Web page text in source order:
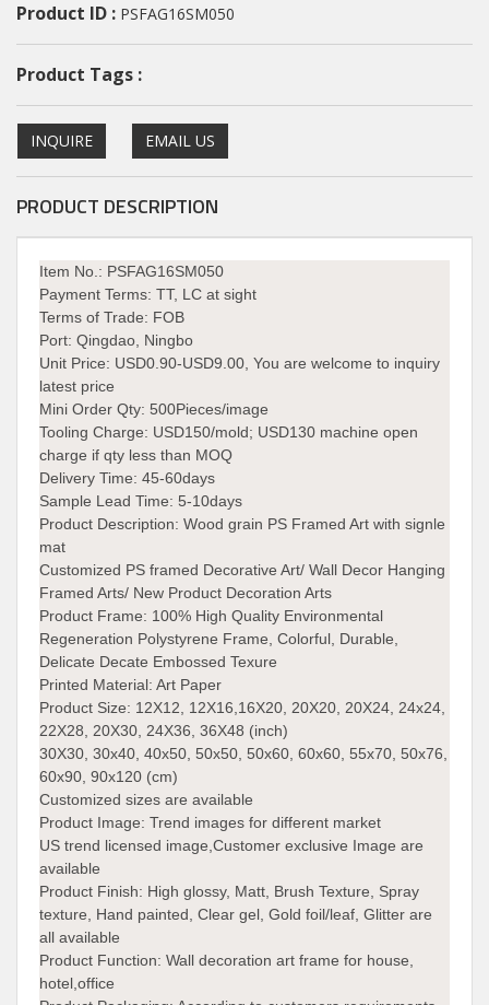
Product ID : PSFAG16SM050
Product Tags :
INQUIRE EMAIL US
PRODUCT DESCRIPTION
Item No.: PSFAG16SM050
Payment Terms: TT, LC at sight
Terms of Trade: FOB
Port: Qingdao, Ningbo
Unit Price: USD0.90-USD9.00, You are welcome to inquiry
latest price
Mini Order Qty: 500Pieces/image
Tooling Charge: USD150/mold; USD130 machine open
charge if qty less than MOQ
Delivery Time: 45-60days
Sample Lead Time: 5-10days
Product Description: Wood grain PS Framed Art with signle
mat
Customized PS framed Decorative Art/ Wall Decor Hanging
Framed Arts/ New Product Decoration Arts
Product Frame: 100% High Quality Environmental
Regeneration Polystyrene Frame, Colorful, Durable,
Delicate Decate Embossed Texure
Printed Material: Art Paper
Product Size: 12X12, 12X16,16X20, 20X20, 20X24, 24x24,
22X28, 20X30, 24X36, 36X48 (inch)
30X30, 30x40, 40x50, 50x50, 50x60, 60x60, 55x70, 50x76,
60x90, 90x120 (cm)
Customized sizes are available
Product Image: Trend images for different market
US trend licensed image,Customer exclusive Image are
available
Product Finish: High glossy, Matt, Brush Texture, Spray
texture, Hand painted, Clear gel, Gold foil/leaf, Glitter are
all available
Product Function: Wall decoration art frame for house,
hotel,office